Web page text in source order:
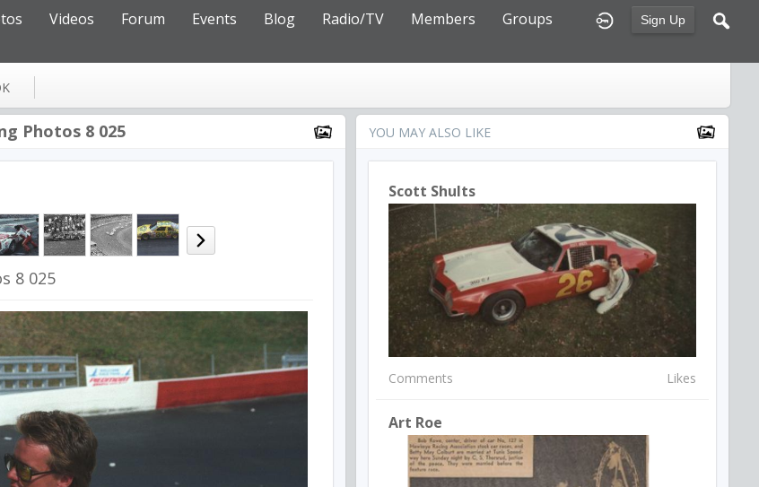
Sign Up
Videos Forum Events Blog Radio/TV Members
Groups
Photos 8 025
8 025
YOU MAY ALSO LIKE
Scott Shults
Comments Likes
Art Roe